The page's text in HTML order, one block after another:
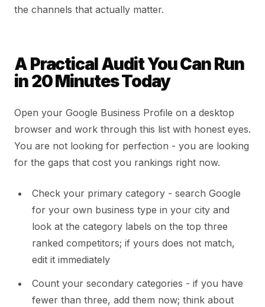
the channels that actually matter.
A Practical Audit You Can Run
in 20 Minutes Today
Open your Google Business Profile on a desktop
browser and work through this list with honest eyes.
You are not looking for perfection - you are looking
for the gaps that cost you rankings right now.
Check your primary category - search Google
for your own business type in your city and
look at the category labels on the top three
ranked competitors; if yours does not match,
edit it immediately
Count your secondary categories - if you have
fewer than three, add them now; think about